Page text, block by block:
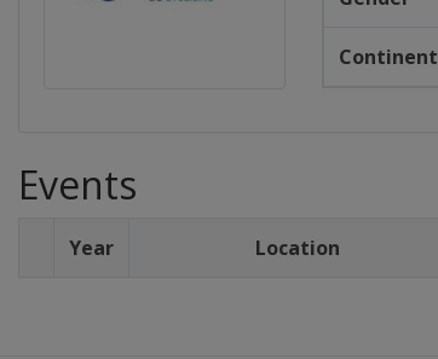
Continent
Events
Year Location